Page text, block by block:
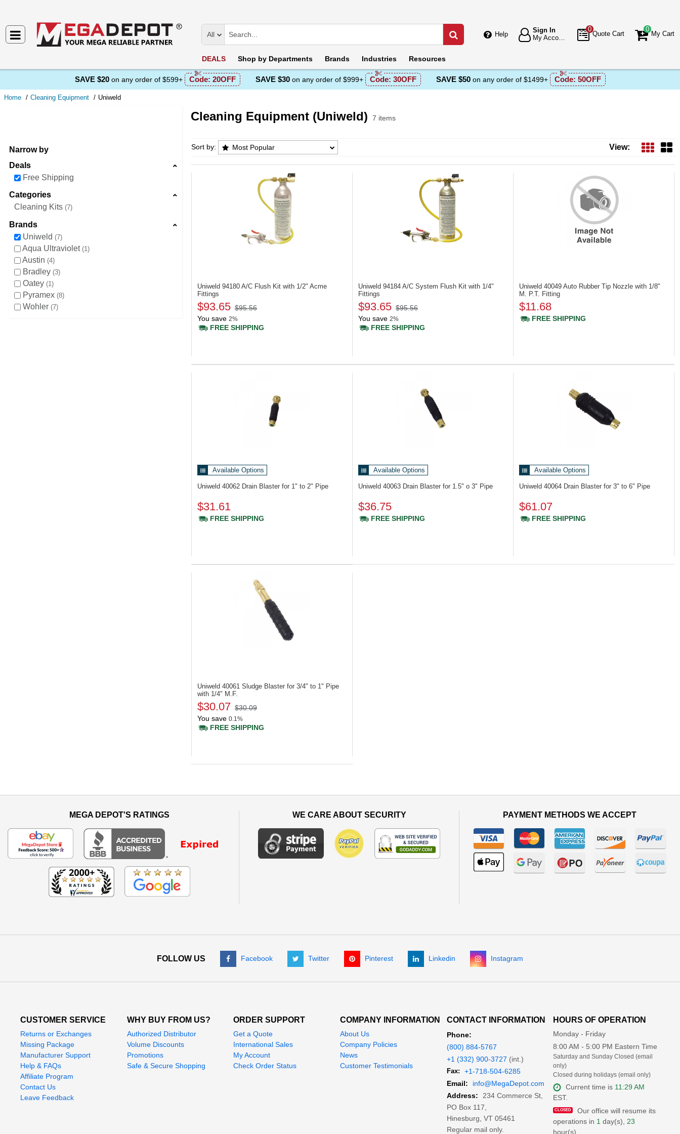
Help
Sign In
0
Quote Cart
0
My Cart
All
DEALS Shop by Departments Brands Industries Resources
SAVE $20 on any order of $599+ Code: 20OFF SAVE $30 on any order of $999+ Code: 30OFF SAVE $50 on any order of $1499+ Code: 50OFF
Home Cleaning Equipment Uniweld
Narrow by
Deals
Free Shipping
Categories
Cleaning Kits 7
Brands
Uniweld
7
Aqua Ultraviolet 1
Austin 4
Bradley 3
Oatey 1
Pyramex 8
Wohler 7
Cleaning Equipment (Uniweld) 7 items
Cleaning Equipment (Uniweld) Products List
Sort by: Most Popular View:
Uniweld 94180 A/C Flush Kit with 1/2" Acme
Fittings
$93.65 $95.56
You save 2%
FREE SHIPPING
Uniweld 94184 A/C System Flush Kit with 1/4"
Fittings
$93.65 $95.56
You save 2%
FREE SHIPPING
Uniweld 40049 Auto Rubber Tip Nozzle with 1/8"
M. P.T. Fitting
$11.68
FREE SHIPPING
Available Options
Uniweld 40062 Drain Blaster for 1" to 2" Pipe
$31.61
FREE SHIPPING
Available Options
Uniweld 40063 Drain Blaster for 1.5" o 3" Pipe
$36.75
FREE SHIPPING
Available Options
Uniweld 40064 Drain Blaster for 3" to 6" Pipe
$61.07
FREE SHIPPING
Uniweld 40061 Sludge Blaster for 3/4" to 1" Pipe
with 1/4" M.F.
$30.07 $30.09
You save 0.1%
FREE SHIPPING
MEGA DEPOT'S RATINGS WE CARE ABOUT SECURITY PAYMENT METHODS WE ACCEPT
FOLLOW US Facebook Twitter Pinterest Linkedin Instagram
CUSTOMER SERVICE
Returns or Exchanges
Missing Package
Manufacturer Support
Help & FAQs
Affiliate Program
Contact Us
Leave Feedback
WHY BUY FROM US?
Authorized Distributor
Volume Discounts
Promotions
Safe & Secure Shopping
ORDER SUPPORT
Get a Quote
International Sales
My Account
Check Order Status
COMPANY INFORMATION
About Us
Company Policies
News
Customer Testimonials
CONTACT INFORMATION
Phone:
(800) 884-5767
+1 (332) 900-3727 (int.)
Fax:
+1-718-504-6285
Email:
info@MegaDepot.com
Address:
234 Commerce St,
PO Box 117,
Hinesburg, VT 05461
Regular mail only.
HOURS OF OPERATION
Monday - Friday
8:00 AM - 5:00 PM Eastern Time
Saturday and Sunday Closed (email
only)
Closed during holidays (email only)
Current time is 11:29 AM
EST.
Our office will resume its
operations in 1 day(s), 23
hour(s)